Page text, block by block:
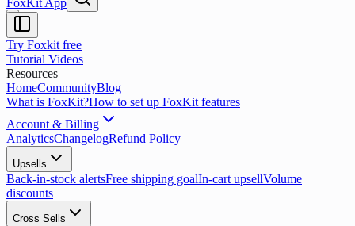
FoxKit App
Try Foxkit free
Tutorial Videos
Resources
HomeCommunityBlog
What is FoxKit?How to set up FoxKit features
Account & Billing
AnalyticsChangelogRefund Policy
Upsells
Back-in-stock alertsFree shipping goalIn-cart upsellVolume
discounts
Cross Sells